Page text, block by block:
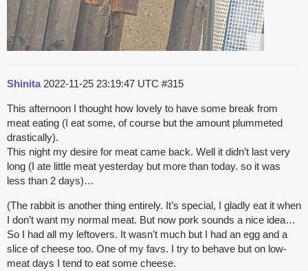
Shinita 2022-11-25 23:19:47 UTC #315
This afternoon I thought how lovely to have some break from
meat eating (I eat some, of course but the amount plummeted
drastically).
This night my desire for meat came back. Well it didn’t last very
long (I ate little meat yesterday but more than today. so it was
less than 2 days)…
(The rabbit is another thing entirely. It’s special, I gladly eat it when
I don’t want my normal meat. But now pork sounds a nice idea…
So I had all my leftovers. It wasn’t much but I had an egg and a
slice of cheese too. One of my favs. I try to behave but on low-
meat days I tend to eat some cheese.